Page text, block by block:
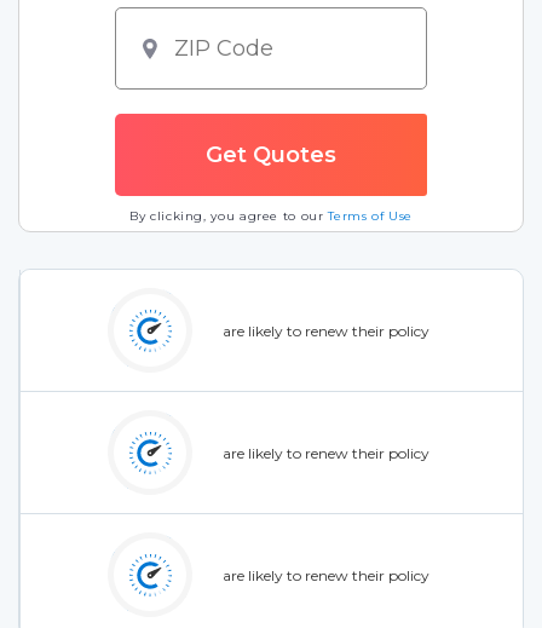
By clicking, you agree to ourTerms of Use
are likely to renew their policy
are likely to renew their policy
are likely to renew their policy